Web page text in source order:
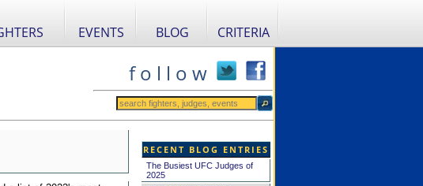
EVENTS BLOG CRITERIA
f o l l o w
RECENT BLOG ENTRIES
The Busiest UFC Judges of
2025